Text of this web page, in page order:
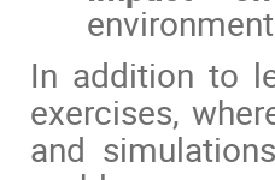
In addition to
exercises,
and